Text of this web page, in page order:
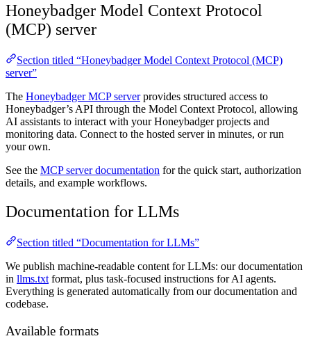
Honeybadger Model Context Protocol
(MCP) server
Section titled “Honeybadger Model Context Protocol (MCP)
server”
The Honeybadger MCP serverprovides structured access to
Honeybadger’s API through the Model Context Protocol, allowing
AI assistants to interact with your Honeybadger projects and
monitoring data. Connect to the hosted server in minutes, or run
your own.
See the MCP server documentation for the quick start, authorization
details, and example workflows.
Documentation for LLMs
Section titled “Documentation for LLMs”
We publish machine-readable content for LLMs: our documentation
in llms.txt format, plus task-focused instructions for AI agents.
Everything is generated automatically from our documentation and
codebase.
Available formats